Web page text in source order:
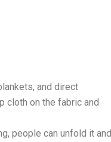
and direct
cloth on the fabric and
people can unfold it and